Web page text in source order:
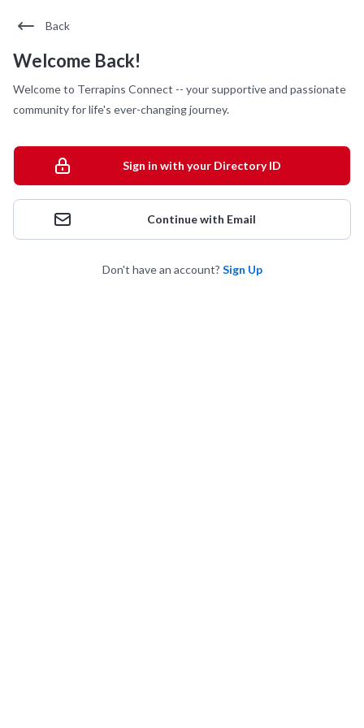
Back
Welcome Back!
Welcome to Terrapins Connect -- your supportive and passionate
community for life's ever-changing journey.
Sign in with your Directory ID
Continue with Email
Don't have an account? Sign Up